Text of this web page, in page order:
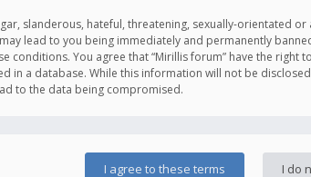
slanderous, hateful, threatening, sexually-orientated
lead to you being immediately and permanently
You agree that “Mirillis forum” have the
in a database. While this information will not be
to the data being compromised.